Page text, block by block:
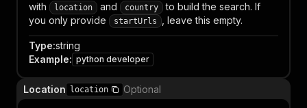
with
location and country
to build the search. If
you only provide
startUrls , leave this empty.
Type:string
Example: python developer
Location location Optional